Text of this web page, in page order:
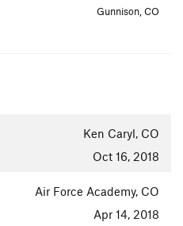
Gunnison, CO
Ken Caryl, CO
Oct 16, 2018
Air Force Academy, CO
Apr 14, 2018